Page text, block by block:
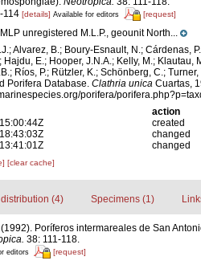
114 [details] Available for editors [request]
MLP unregistered M.L.P., geounit North...
Alvarez, B.; Boury-Esnault, N.; Cárdenas,
Hajdu, E.; Hooper, J.N.A.; Kelly, M.; Klautau,
Ríos, P.; Rützler, K.; Schönberg, C.;
Porifera Database. Clathria unica Cuartas,
porifera/
action
created
changed
changed
[clear cache]
(4) Specimens (1)
Poríferos intermareales de San
38: 111-118.
editors [request]